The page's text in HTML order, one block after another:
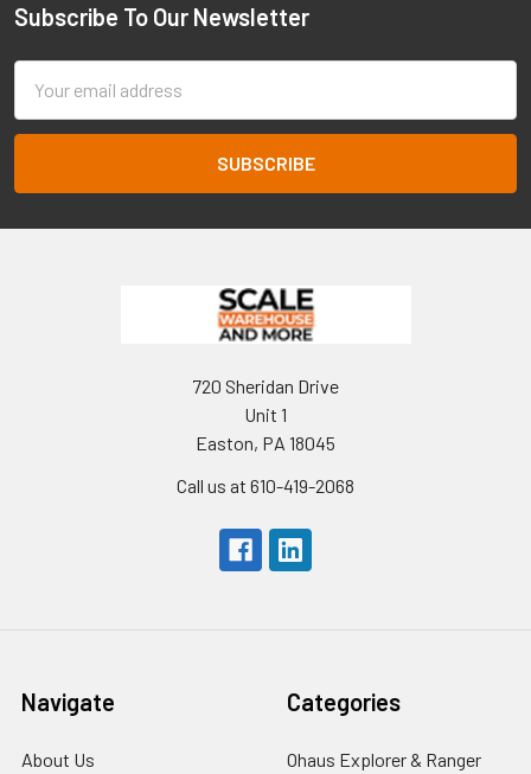
Footer
Subscribe To Our Newsletter
Address
720 Sheridan Drive
Unit 1
Easton, PA 18045
Call us at 610-419-2068
Navigate
About Us
Categories
Ohaus Explorer & Ranger